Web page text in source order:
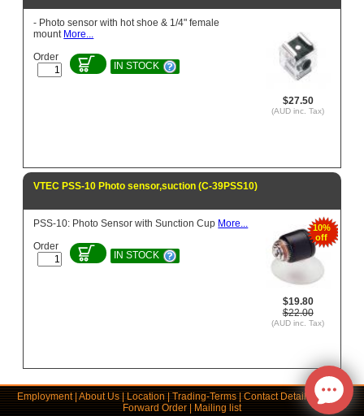
$27.50
(AUD inc. Tax)
- Photo sensor with hot shoe & 1/4" female
mount More...
Order
IN STOCK
VTEC PSS-10 Photo sensor,suction (C-39PSS10)
10%
off
$19.80
$22.00
(AUD inc. Tax)
PSS-10: Photo Sensor with Sunction Cup More...
Order
IN STOCK
Employment|About Us|Location|Trading-Terms|Contact Details | Links|
Forward Order|Mailing list